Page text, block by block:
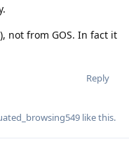
not from GOS. In fact it
Reply
like this.